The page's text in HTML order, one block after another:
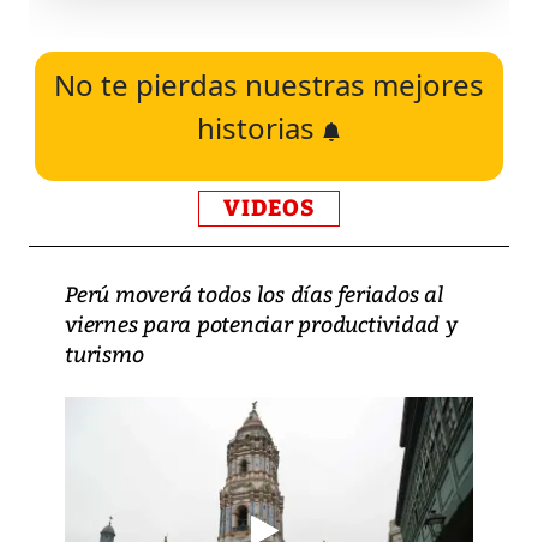
No te pierdas nuestras mejores
historias
VIDEOS
Perú moverá todos los días feriados al
viernes para potenciar productividad y
turismo